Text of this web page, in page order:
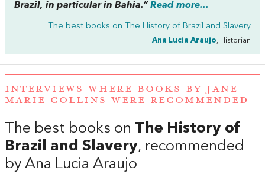
Brazil, in particular in Bahia.” Read more...
The best books on The History of Brazil and Slavery
Ana Lucia Araujo, Historian
INTERVIEWS WHERE BOOKS BY JANE-
MARIE COLLINS WERE RECOMMENDED
The best books on The History of
Brazil and Slavery, recommended
by Ana Lucia Araujo